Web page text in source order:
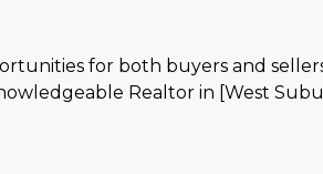
for both buyers and
Realtor in [West